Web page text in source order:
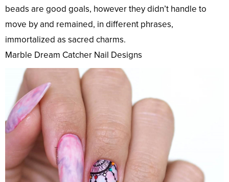
beads are good goals, however they didn’t handle to
move by and remained, in different phrases,
immortalized as sacred charms.
Marble Dream Catcher Nail Designs